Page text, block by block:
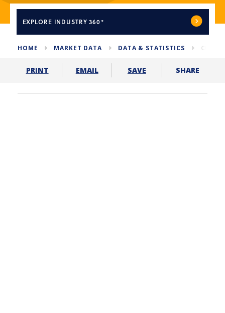
EXPLORE INDUSTRY 360°
HOME MARKET DATA DATA & STATISTICS
PRINT EMAIL SAVE SHARE